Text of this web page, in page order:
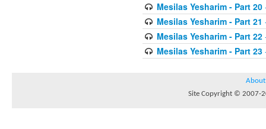
Mesilas Yesharim - Part 20
Mesilas Yesharim - Part 21
Mesilas Yesharim - Part 22
Mesilas Yesharim - Part 23
About
Site Copyright © 2007-